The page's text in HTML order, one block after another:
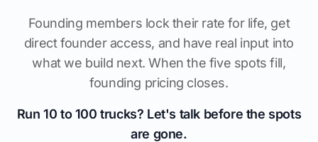
Founding members lock their rate for life, get
direct founder access, and have real input into
what we build next. When the five spots fill,
founding pricing closes.
Run 10 to 100 trucks? Let's talk before the spots
are gone.